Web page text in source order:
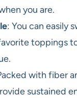
you are.
: You can easily
toppings
with fiber
sustained